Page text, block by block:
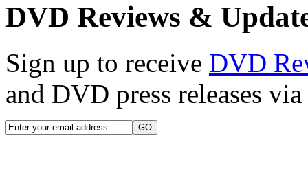
DVD Reviews &
Sign up to receive DVD
and DVD press releases